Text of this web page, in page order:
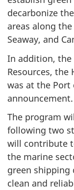
decarbonize
areas along
Seaway, and
In addition, the
Resources, the
was at the Port
announcement.
The program
following two
will contribute
the marine
green shipping
clean and